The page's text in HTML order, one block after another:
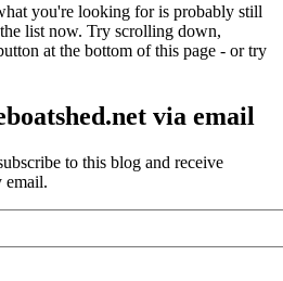
you're looking for is probably still
list now. Try scrolling down,
at the bottom of this page - or try
via email
to this blog and receive
email.